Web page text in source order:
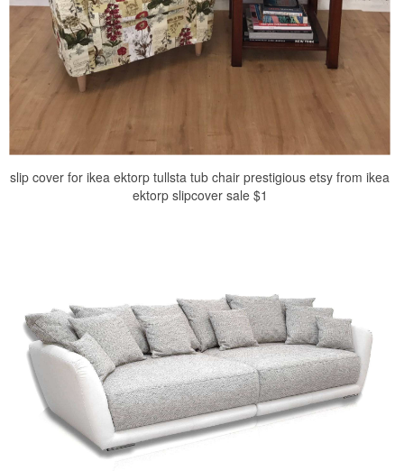
slip cover for ikea ektorp tullsta tub chair prestigious etsy from ikea
ektorp slipcover sale $1